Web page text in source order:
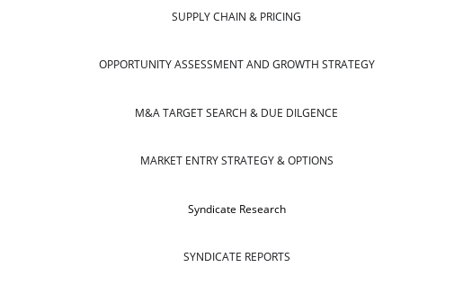
SUPPLY CHAIN & PRICING
OPPORTUNITY ASSESSMENT AND GROWTH STRATEGY
M&A TARGET SEARCH & DUE DILGENCE
MARKET ENTRY STRATEGY & OPTIONS
Syndicate Research
SYNDICATE REPORTS